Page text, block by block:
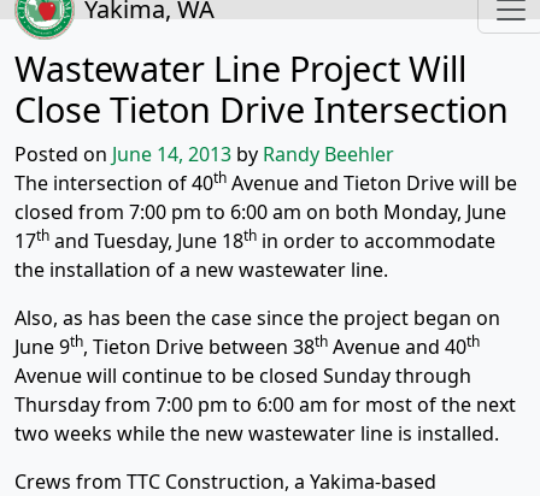
Yakima, WA
Wastewater Line Project Will
Close Tieton Drive Intersection
Posted on June 14, 2013 by Randy Beehler
The intersection of 40th Avenue and Tieton Drive will be
closed from 7:00 pm to 6:00 am on both Monday, June
17th and Tuesday, June 18th in order to accommodate
the installation of a new wastewater line.
Also, as has been the case since the project began on
June 9th, Tieton Drive between 38th Avenue and 40th
Avenue will continue to be closed Sunday through
Thursday from 7:00 pm to 6:00 am for most of the next
two weeks while the new wastewater line is installed.
Crews from TTC Construction, a Yakima-based